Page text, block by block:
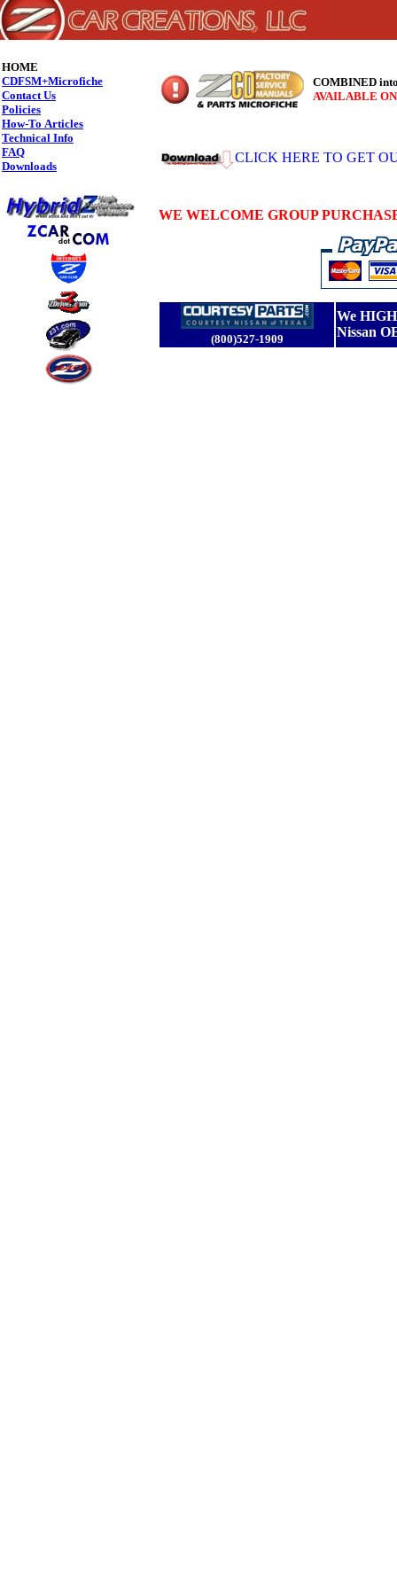
HOME
CDFSM+Microfiche
Contact Us
Policies
How-To Articles
Technical Info
FAQ
Downloads
COMBINED
AVAILABLE
CLICK HERE TO GET
WE WELCOME GROUP
(800)527-1909
We
Nissan